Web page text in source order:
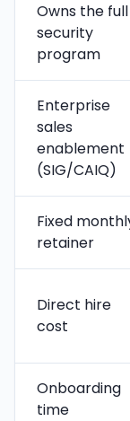
Owns the full
security
program
Enterprise
sales
enablement
(SIG/CAIQ)
Fixed
retainer
Direct hire
cost
Onboarding
time